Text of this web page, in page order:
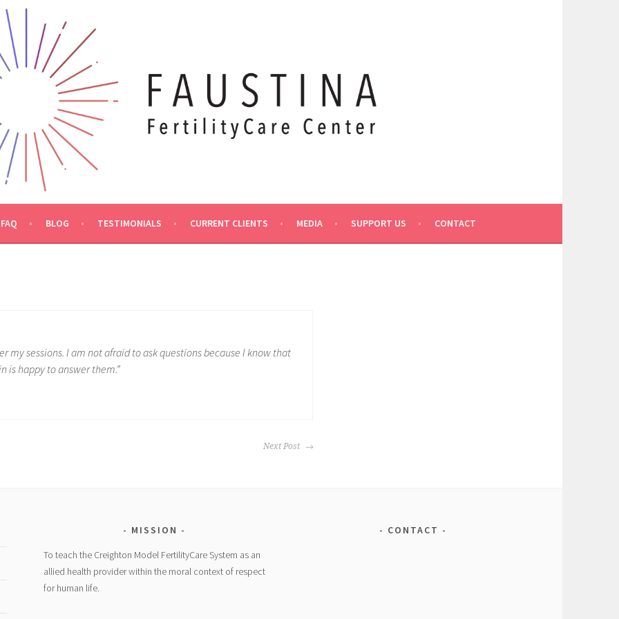
FAQ BLOG TESTIMONIALS CURRENT CLIENTS MEDIA SUPPORT US CONTACT
my sessions. I am not afraid to ask questions because I know that
is happy to answer them.”
Next Post
MISSION
To teach the Creighton Model FertilityCare System as an
allied health provider within the moral context of respect
for human life.
CONTACT